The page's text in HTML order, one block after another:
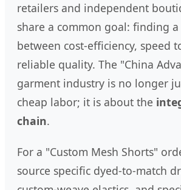
retailers and independent
share a common goal: finding a
between cost-efficiency, speed
reliable quality. The "China
garment industry is no longer
cheap labor; it is about the
chain.
For a "Custom Mesh Shorts"
source specific dyed-to-match